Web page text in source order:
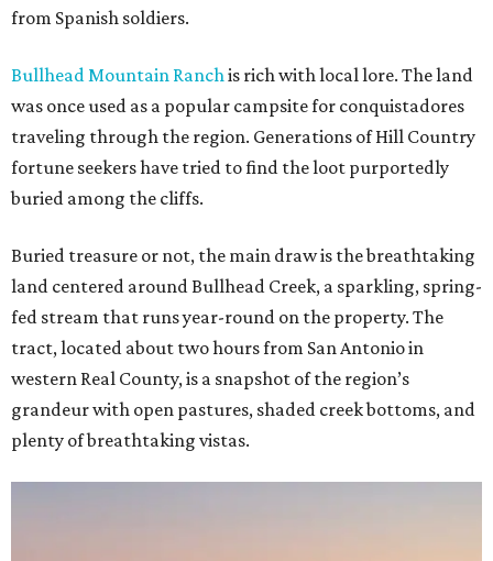
from Spanish soldiers.
Bullhead Mountain Ranchis rich with local lore. The land
was once used as a popular campsite for conquistadores
traveling through the region. Generations of Hill Country
fortune seekers have tried to find the loot purportedly
buried among the cliffs.
Buried treasure or not, the main draw is the breathtaking
land centered around Bullhead Creek, a sparkling, spring-
fed stream that runs year-round on the property. The
tract, located about two hours from San Antonio in
western Real County, is a snapshot of the region’s
grandeur with open pastures, shaded creek bottoms, and
plenty of breathtaking vistas.